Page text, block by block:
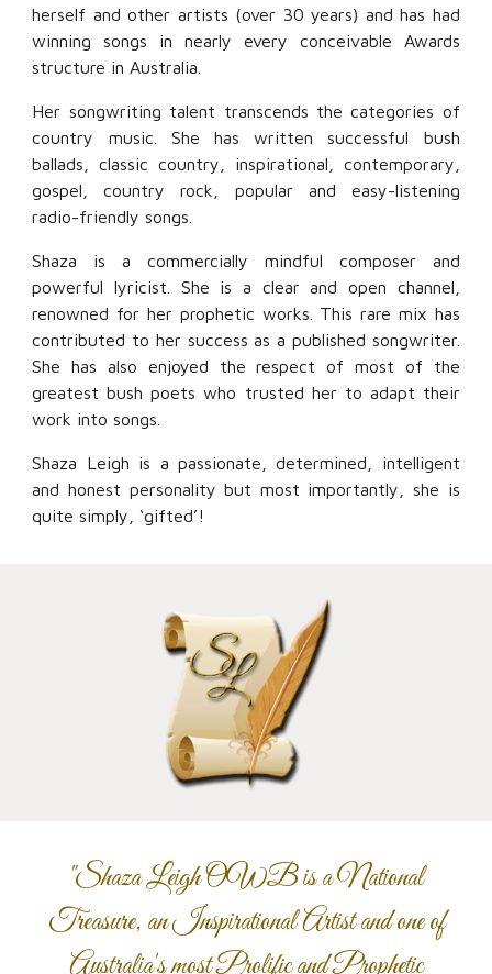
herself and other artists (over 30 years) and has had
winning songs in nearly every conceivable Awards
structure in Australia.
Her songwriting talent transcends the categories of
country music. She has written successful bush
ballads, classic country, inspirational, contemporary,
gospel, country rock, popular and easy-listening
radio-friendly songs.
Shaza is a commercially mindful composer and
powerful lyricist. She is a clear and open channel,
renowned for her prophetic works. This rare mix has
contributed to her success as a published songwriter.
She has also enjoyed the respect of most of the
greatest bush poets who trusted her to adapt their
work into songs.
Shaza Leigh is a passionate, determined, intelligent
and honest personality but most importantly, she is
quite simply, ‘gifted’!
"Shaza Leigh OWB is a National
Treasure, an Inspirational Artist and one of
Australia's most Prolific and Prophetic